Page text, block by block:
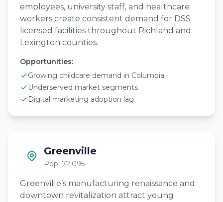
employees, university staff, and healthcare
workers create consistent demand for DSS
licensed facilities throughout Richland and
Lexington counties.
Opportunities:
Growing childcare demand in Columbia
Underserved market segments
Digital marketing adoption lag
Greenville
Pop: 72,095
Greenville’s manufacturing renaissance and
downtown revitalization attract young